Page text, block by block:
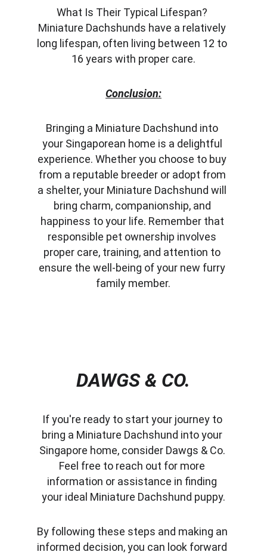
What Is Their Typical Lifespan?
Miniature Dachshunds have a relatively
long lifespan, often living between 12 to
16 years with proper care.
Conclusion:
Bringing a Miniature Dachshund into
your Singaporean home is a delightful
experience. Whether you choose to buy
from a reputable breeder or adopt from
a shelter, your Miniature Dachshund will
bring charm, companionship, and
happiness to your life. Remember that
responsible pet ownership involves
proper care, training, and attention to
ensure the well-being of your new furry
family member.
DAWGS & CO.
If you're ready to start your journey to
bring a Miniature Dachshund into your
Singapore home, consider Dawgs & Co.
Feel free to reach out for more
information or assistance in finding
your ideal Miniature Dachshund puppy.
By following these steps and making an
informed decision, you can look forward